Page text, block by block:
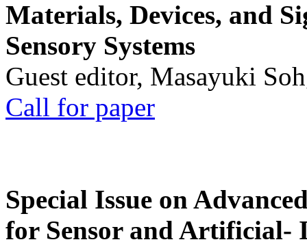
Materials, Devices, and
Sensory Systems
Guest editor, Masayuki
Call for paper
Special Issue on
for Sensor and Artificial-